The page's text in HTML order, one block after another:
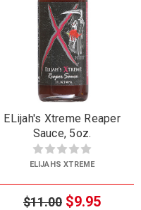
ELijah's Xtreme Reaper
Sauce, 5oz.
ELIJAHS XTREME
$11.00 $9.95